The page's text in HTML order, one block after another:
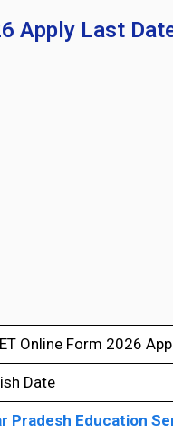
Apply Last
Online Form 2026
Date
Pradesh Education